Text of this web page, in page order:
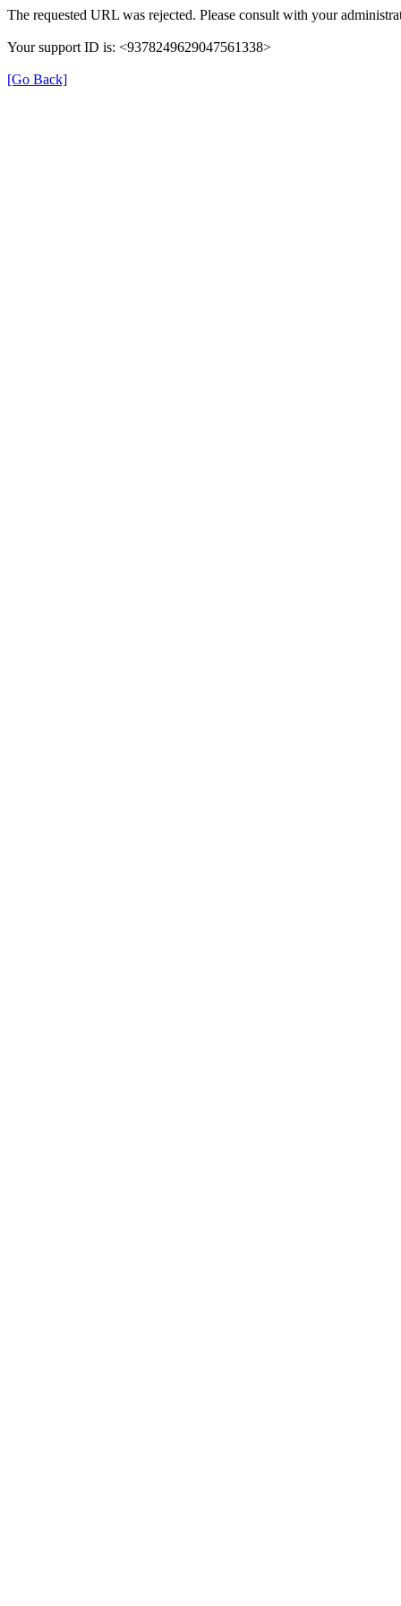
The requested URL was rejected. Please consult with your
Your support ID is: <9378249629047561338>
[Go Back]